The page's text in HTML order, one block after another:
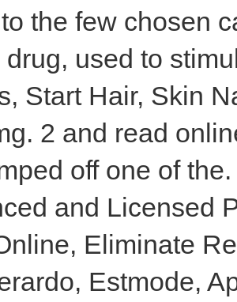
the few chosen
drug, used to
Start Hair, Skin
2 and read
off one of
and Licensed
Eliminate
Estmode,